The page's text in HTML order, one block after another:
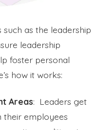
as the leadership
leadership
foster personal
how it works:
Areas: Leaders get
their employees